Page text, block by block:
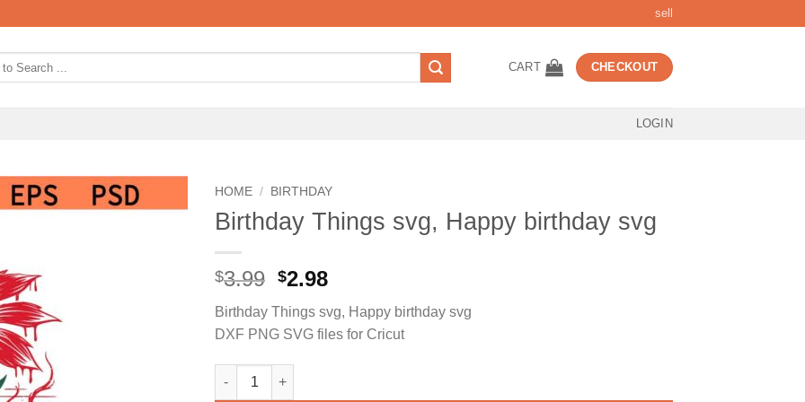
sell
CART CHECKOUT
LOGIN
HOME / BIRTHDAY
Birthday Things svg, Happy birthday svg
$3.99 Original
was:
$3.99.
$2.98Current
is:
$2.98.
Birthday Things svg, Happy birthday svg
DXF PNG SVG files for Cricut
Birthday Things svg, Happy birthday svg quantity